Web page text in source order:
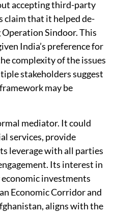
accepting third-party
claim that it helped de-
Sindoor. This
India’s preference for
complexity of the issues
stakeholders suggest
may be
mediator. It could
services, provide
leverage with all parties
Its interest in
investments
Economic Corridor and
aligns with the